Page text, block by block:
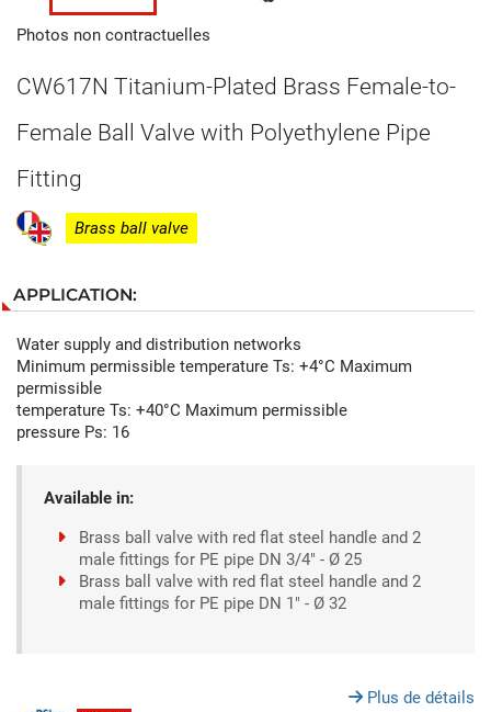
Photos non contractuelles
CW617N Titanium-Plated Brass Female-to-
Female Ball Valve with Polyethylene Pipe
Fitting
Brass ball valve
APPLICATION:
Water supply and distribution networks
Minimum permissible temperature Ts: +4°C Maximum
permissible
temperature Ts: +40°C Maximum permissible
pressure Ps: 16
Available in:
Brass ball valve with red flat steel handle and 2
male fittings for PE pipe DN 3/4" - Ø 25
Brass ball valve with red flat steel handle and 2
male fittings for PE pipe DN 1" - Ø 32
Plus de détails